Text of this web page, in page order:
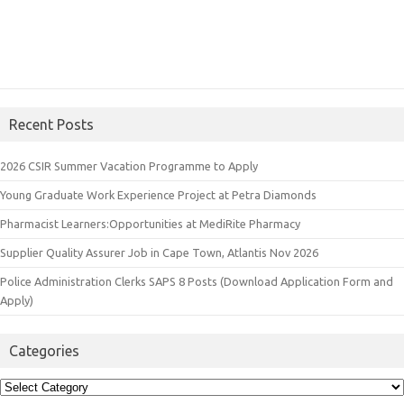
Recent Posts
2026 CSIR Summer Vacation Programme to Apply
Young Graduate Work Experience Project at Petra Diamonds
Pharmacist Learners:Opportunities at MediRite Pharmacy
Supplier Quality Assurer Job in Cape Town, Atlantis Nov 2026
Police Administration Clerks SAPS 8 Posts (Download Application Form and
Apply)
Categories
Categories